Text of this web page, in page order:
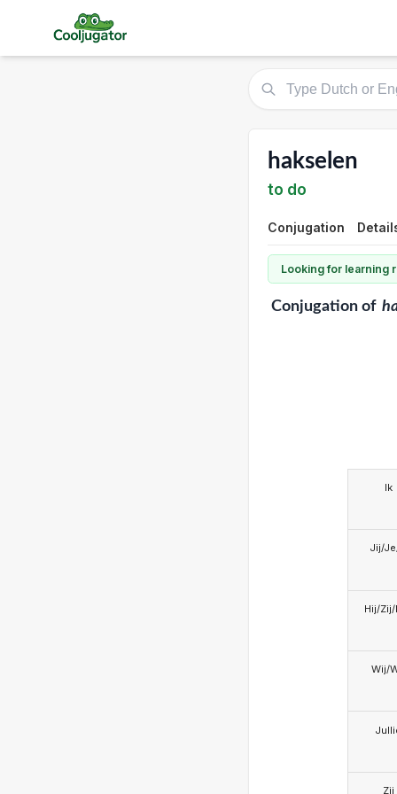
hakselen
to do
Conjugation
Looking for learning
Conjugationof
Ik
Jij/
Hij/
Wij/
Zij